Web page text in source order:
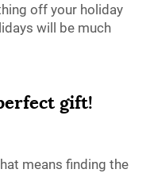
off your holiday
will be much
gift!
means finding the